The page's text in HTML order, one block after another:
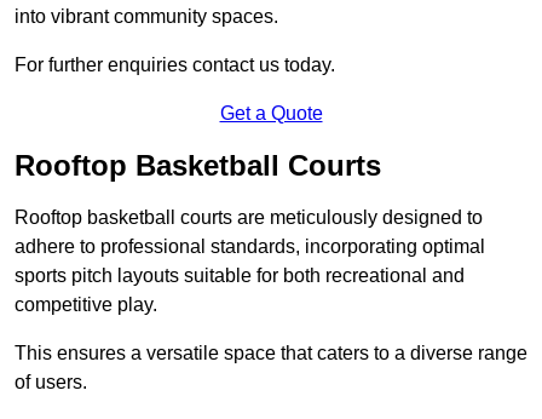
into vibrant community spaces.
For further enquiries contact us today.
Get a Quote
Rooftop Basketball Courts
Rooftop basketball courts are meticulously designed to
adhere to professional standards, incorporating optimal
sports pitch layouts suitable for both recreational and
competitive play.
This ensures a versatile space that caters to a diverse range
of users.